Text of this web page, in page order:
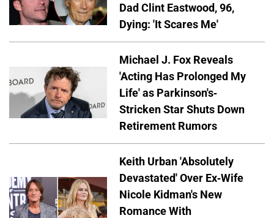
Dad Clint Eastwood, 96,
Dying: 'It Scares Me'
Michael J. Fox Reveals
'Acting Has Prolonged My
Life' as Parkinson's-
Stricken Star Shuts Down
Retirement Rumors
Keith Urban 'Absolutely
Devastated' Over Ex-Wife
Nicole Kidman's New
Romance With